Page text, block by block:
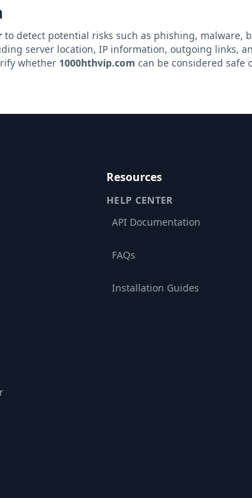
to detect potential risks such as phishing, malware,
server location, IP information, outgoing links,
whether 1000hthvip.com can be considered safe
Resources
HELP CENTER
API Documentation
FAQs
Installation Guides